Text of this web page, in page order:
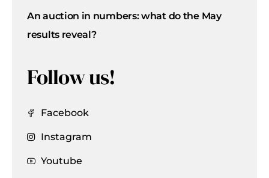
An auction in numbers: what do the May
results reveal?
Follow us!
Facebook
Instagram
Youtube